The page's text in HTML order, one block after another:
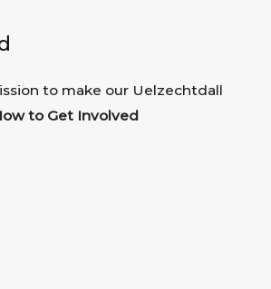
to make our Uelzechtdall
to Get Involved